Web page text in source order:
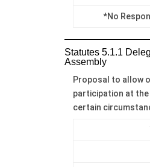
*No
Statutes 5.1.1
Assembly
Proposal to allow
participation at the
certain